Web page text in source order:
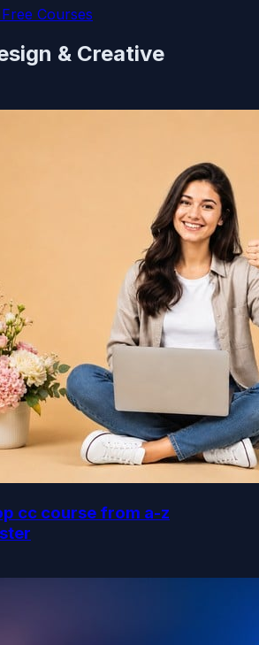
Courses
& Creative
cc course from a-z